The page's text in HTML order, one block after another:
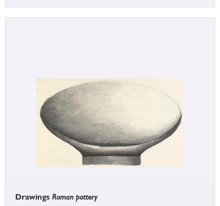
Drawings Roman pottery